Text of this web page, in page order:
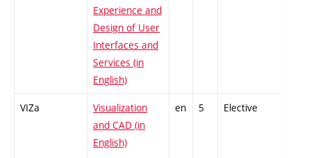
Experience and
Design of User
Interfaces and
Services (in
English)
VIZa
Visualization
and CAD (in
English)
en 5 Elective